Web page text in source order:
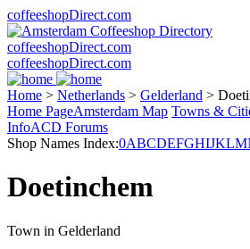
coffeeshopDirect.com
coffeeshopDirect.com
coffeeshopDirect.com
Home > Netherlands > Gelderland >
Home PageAmsterdam Map Towns &
InfoACD Forums
Shop Names Index:0ABCDEFGHIJKLM
Doetinchem
Town in Gelderland